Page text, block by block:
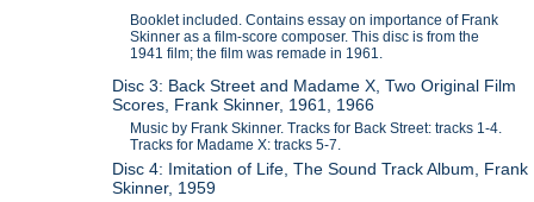
Booklet included. Contains essay on importance of Frank
Skinner as a film-score composer. This disc is from the
1941 film; the film was remade in 1961.
Disc 3: Back Street and Madame X, Two Original Film
Scores, Frank Skinner, 1961, 1966
Music by Frank Skinner. Tracks for Back Street: tracks 1-4.
Tracks for Madame X: tracks 5-7.
Disc 4: Imitation of Life, The Sound Track Album, Frank
Skinner, 1959